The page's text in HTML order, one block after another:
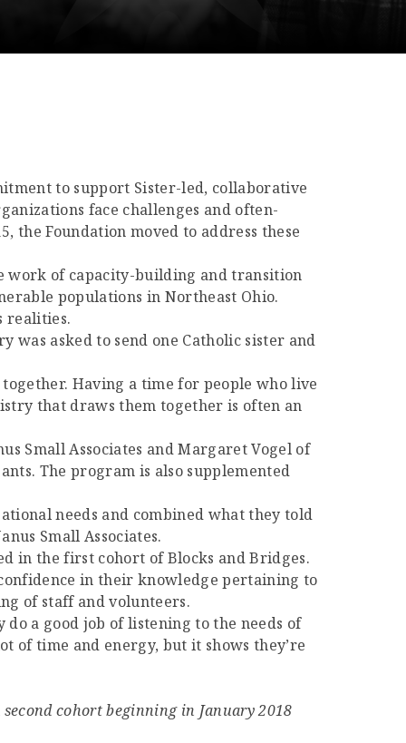
to support Sister-led, collaborative
face challenges and often-
Foundation moved to address these
work of capacity-building and transition
populations in Northeast Ohio.
realities.
asked to send one Catholic sister and
Having a time for people who live
that draws them together is often an
Small Associates and Margaret Vogel of
The program is also supplemented
needs and combined what they told
Small Associates.
in the first cohort of Blocks and Bridges.
in their knowledge pertaining to
of staff and volunteers.
a good job of listening to the needs of
of time and energy, but it shows they’re
cohort beginning in January 2018